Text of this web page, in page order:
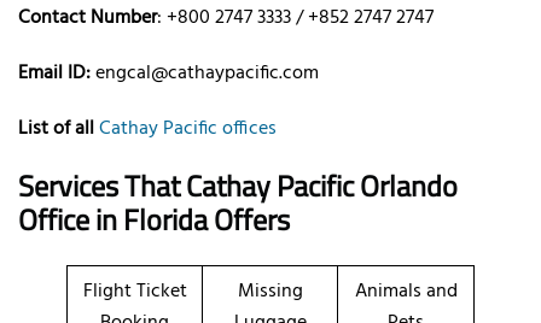
Contact Number: +800 2747 3333 / +852 2747 2747
Email ID:engcal@cathaypacific.com
List of allCathay Pacific offices
Services ThatCathay Pacific Orlando
Office in FloridaOffers
Flight Ticket
Missing
Animals and